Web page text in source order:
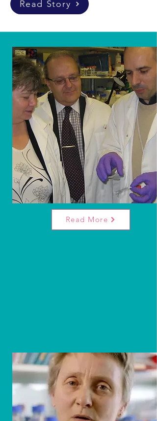
Read Story
Our
Mission.
Our primary objective is to fund scientific
research into Rhabdomyosarcoma, aiming
benefit the public. We're dedicated to
offering hope to children and teenagers
affected by this aggressive cancer.
Read More
What is Rhabdomyosarcoma?
Rhabdomyosarcoma is a common muscle-
like cancer in children. It's aggressive with
different forms, often found in the head,
neck, or abdomen. Each year, about 70